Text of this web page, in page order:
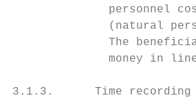
personnel
(natural
The
money in
3.1.3.      Time recording